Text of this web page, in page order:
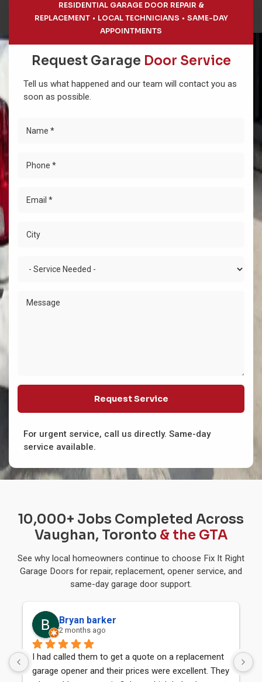
RESIDENTIAL GARAGE DOOR REPAIR &
REPLACEMENT
LOCAL TECHNICIANS
SAME-DAY
APPOINTMENTS
Request Garage Door Service
Tell us what happened and our team will contact you as
soon as possible.
For urgent service, call us directly. Same-day
service available.
10,000+ Jobs Completed Across
Vaughan, Toronto & the GTA
See why local homeowners continue to choose Fix It Right
Garage Doors for repair, replacement, opener service, and
same-day garage door support.
Bryan barker
2 months ago
called them to get a quote on a replacement
opener and their prices were excellent. They
I received a
door today